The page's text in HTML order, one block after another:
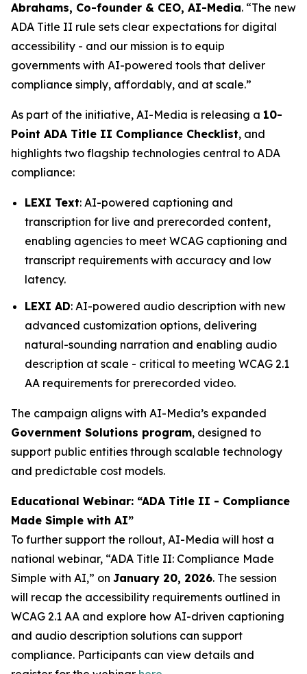
Abrahams, Co-founder & CEO, AI-Media. “The new
ADA Title II rule sets clear expectations for digital
accessibility - and our mission is to equip
governments with AI-powered tools that deliver
compliance simply, affordably, and at scale.”
As part of the initiative, AI-Media is releasing a 10-
Point ADA Title II Compliance Checklist, and
highlights two flagship technologies central to ADA
compliance:
LEXI Text: AI-powered captioning and
transcription for live and prerecorded content,
enabling agencies to meet WCAG captioning and
transcript requirements with accuracy and low
latency.
LEXI AD: AI-powered audio description with new
advanced customization options, delivering
natural-sounding narration and enabling audio
description at scale - critical to meeting WCAG 2.1
AA requirements for prerecorded video.
The campaign aligns with AI-Media’s expanded
Government Solutions program, designed to
support public entities through scalable technology
and predictable cost models.
Educational Webinar: “ADA Title II - Compliance
Made Simple with AI”
To further support the rollout, AI-Media will host a
national webinar, “ADA Title II: Compliance Made
Simple with AI,” on January 20, 2026. The session
will recap the accessibility requirements outlined in
WCAG 2.1 AA and explore how AI-driven captioning
and audio description solutions can support
compliance. Participants can view details and